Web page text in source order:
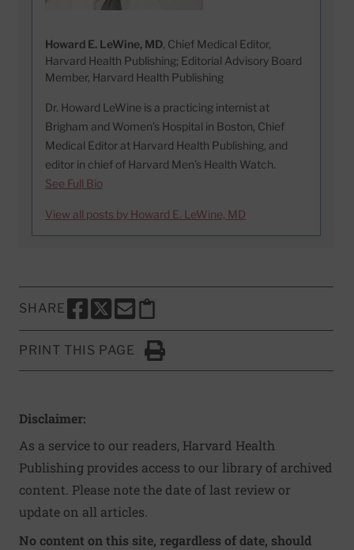
Howard E. LeWine, MD, Chief Medical Editor,
Harvard Health Publishing; Editorial Advisory Board
Member, Harvard Health Publishing
Dr. Howard LeWine is a practicing internist at
Brigham and Women’s Hospital in Boston, Chief
Medical Editor at Harvard Health Publishing, and
editor in chief of Harvard Men’s Health Watch.
See Full Bio
View all posts by Howard E. LeWine, MD
SHARE
SHARE THIS PAGE TO FACEBOOK
SHARE THIS PAGE TO X
SHARE THIS PAGE VIA EMAIL
Copy this page to clipboard
PRINT THIS PAGE
Click to Print
Disclaimer:
As a service to our readers, Harvard Health
Publishing provides access to our library of archived
content. Please note the date of last review or
update on all articles.
No content on this site, regardless of date, should